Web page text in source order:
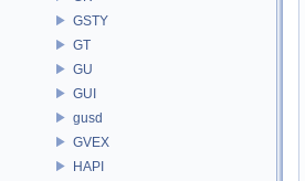
GSTY
GT
GU
GUI
gusd
GVEX
HAPI